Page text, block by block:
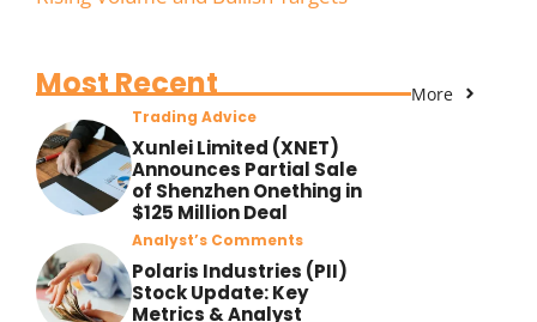
Most Recent More
Trading Advice
Xunlei Limited (XNET)
Announces Partial Sale
of Shenzhen Onething in
$125 Million Deal
Analyst’s Comments
Polaris Industries (PII)
Stock Update: Key
Metrics & Analyst